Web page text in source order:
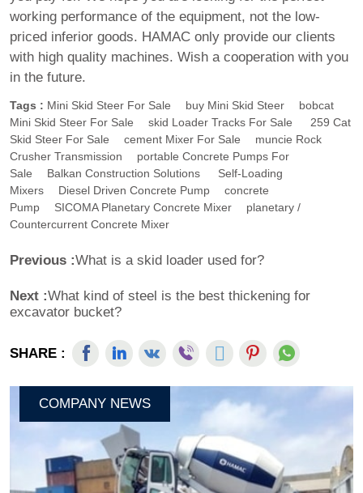
working performance of the equipment, not the low-
priced inferior goods. HAMAC only provide our clients
with high quality machines. Wish a cooperation with you
in the future.
Tags : Mini Skid Steer For Sale Buy Mini Skid Steer
Bobcat
Mini Skid Steer For Sale
Skid Loader Tracks For Sale
259 Cat
Skid Steer For Sale
Cement Mixer For Sale
Muncie Rock
Crusher Transmission
Portable Concrete Pumps For
Sale
Balkan Construction Solutions
Self-Loading
Mixers
Diesel Driven Concrete Pump
Concrete
Pump
SICOMA Planetary Concrete Mixer
Planetary /
Countercurrent Concrete Mixer
Previous :What is a skid loader used for?
Next :What kind of steel is the best thickening for
excavator bucket?
SHARE :
COMPANY NEWS